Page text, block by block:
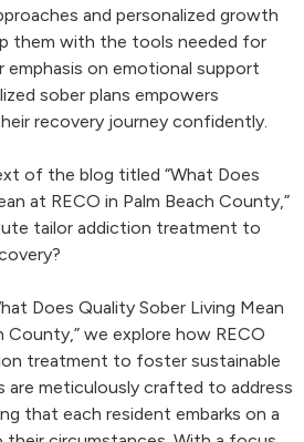
and personalized growth
them with the tools needed for
emphasis on emotional support
sober plans empowers
recovery journey confidently.
of the blog titled “What Does
at RECO in Palm Beach County,”
tailor addiction treatment to
Does Quality Sober Living Mean
County,” we explore how RECO
treatment to foster sustainable
are meticulously crafted to address
that each resident embarks on a